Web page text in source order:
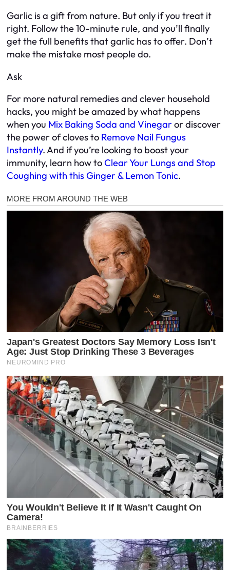
Garlic is a gift from nature. But only if you treat it
right. Follow the 10-minute rule, and you’ll finally
get the full benefits that garlic has to offer. Don’t
make the mistake most people do.
Ask
For more natural remedies and clever household
hacks, you might be amazed by what happens
when you Mix Baking Soda and Vinegaror discover
the power of cloves to Remove Nail Fungus
Instantly. And if you’re looking to boost your
immunity, learn how toClear Your Lungs and Stop
Coughing with this Ginger & Lemon Tonic.